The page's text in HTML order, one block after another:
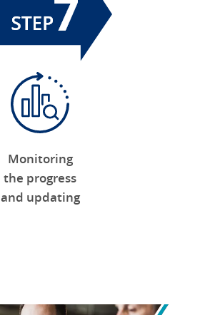
Monitoring
the progress
and updating